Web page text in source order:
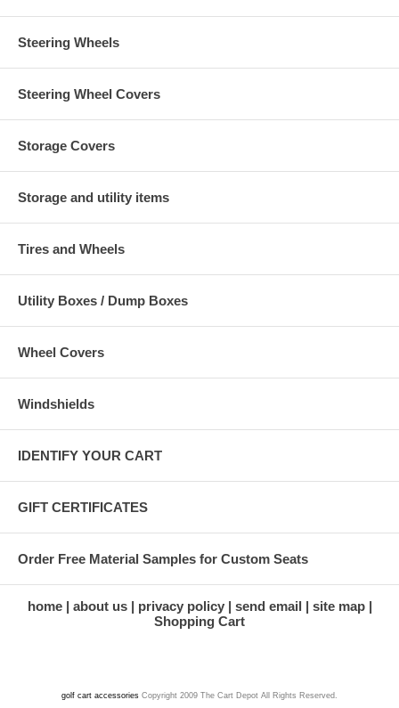
Steering Wheels
Steering Wheel Covers
Storage Covers
Storage and utility items
Tires and Wheels
Utility Boxes / Dump Boxes
Wheel Covers
Windshields
IDENTIFY YOUR CART
GIFT CERTIFICATES
Order Free Material Samples for Custom Seats
home about us privacy policy send email
site map
Shopping Cart
golf cart accessories Copyright 2009 The Cart Depot All Rights Reserved.